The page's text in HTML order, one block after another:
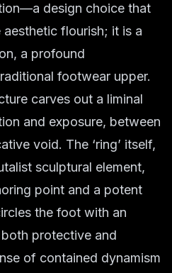
design choice that
aesthetic flourish; it is a
a profound
footwear upper.
carves out a liminal
and exposure, between
void. The ‘ring’ itself,
sculptural element,
point and a potent
the foot with an
protective and
of contained dynamism